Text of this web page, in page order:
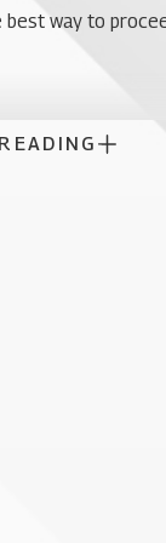
best way to